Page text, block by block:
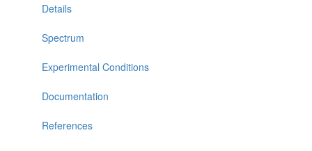
Details
Spectrum
Experimental Conditions
Documentation
References